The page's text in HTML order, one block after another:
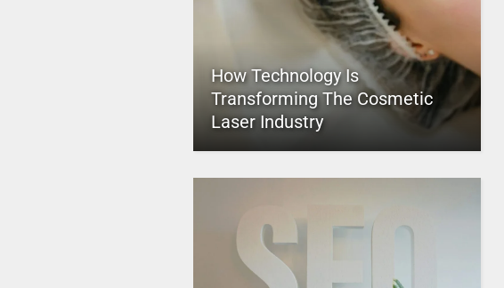
How Technology Is
Transforming The Cosmetic
Laser Industry